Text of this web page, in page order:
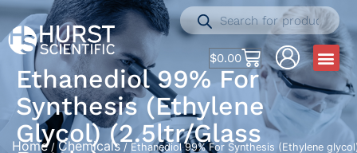
$0.00
Ethanediol 99% For
Synthesis (Ethylene
Glycol) (2.5ltr/Glass
Home/Chemicals / Ethanediol 99% For Synthesis (Ethylene